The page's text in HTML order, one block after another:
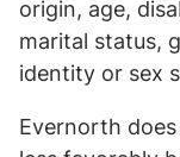
origin, age,
marital status,
identity or sex
Evernorth